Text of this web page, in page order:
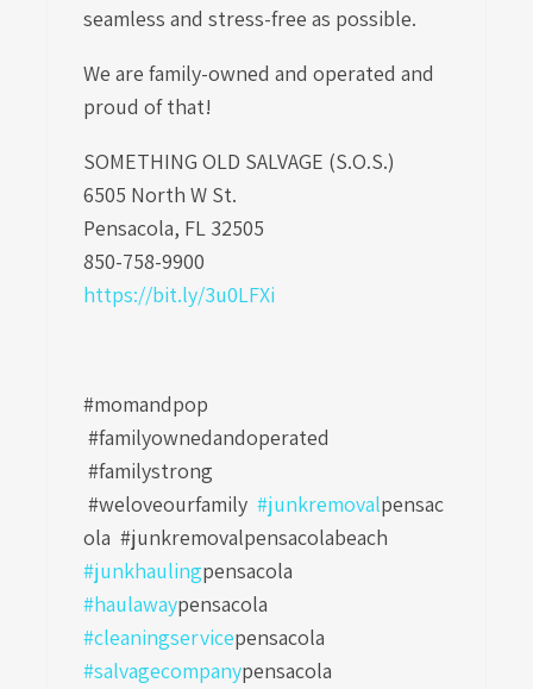
seamless and stress-free as possible.
We are family-owned and operated and
proud of that!
SOMETHING OLD SALVAGE (S.O.S.)
6505 North W St.
Pensacola, FL 32505
850-758-9900
https://bit.ly/3u0LFXi
#momandpop
#familyownedandoperated
#familystrong
#weloveourfamily #junkremovalpensac
ola #junkremovalpensacolabeach
#junkhaulingpensacola
#haulawaypensacola
#cleaningservicepensacola
#salvagecompanypensacola